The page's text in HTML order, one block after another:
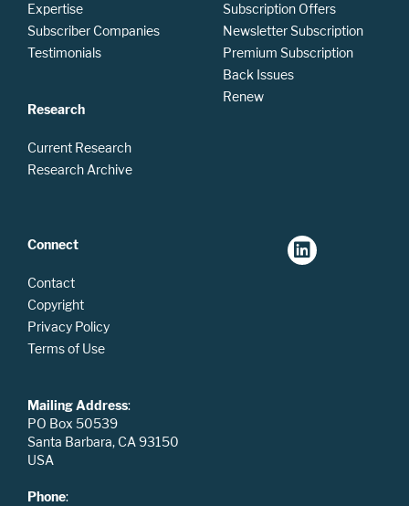
Expertise
Subscriber Companies
Testimonials
Research
Current Research
Research Archive
Subscription Offers
Newsletter Subscription
Premium Subscription
Back Issues
Renew
Connect
Contact
Copyright
Privacy Policy
Terms of Use
Mailing Address:
PO Box 50539
Santa Barbara, CA 93150
USA
Phone: